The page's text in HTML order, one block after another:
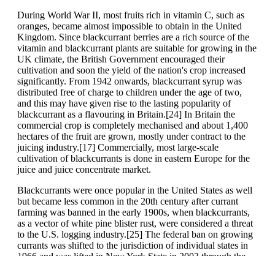
During World War II, most fruits rich in vitamin C, such as
oranges, became almost impossible to obtain in the United
Kingdom. Since blackcurrant berries are a rich source of the
vitamin and blackcurrant plants are suitable for growing in the
UK climate, the British Government encouraged their
cultivation and soon the yield of the nation's crop increased
significantly. From 1942 onwards, blackcurrant syrup was
distributed free of charge to children under the age of two,
and this may have given rise to the lasting popularity of
blackcurrant as a flavouring in Britain.[24] In Britain the
commercial crop is completely mechanised and about 1,400
hectares of the fruit are grown, mostly under contract to the
juicing industry.[17] Commercially, most large-scale
cultivation of blackcurrants is done in eastern Europe for the
juice and juice concentrate market.
Blackcurrants were once popular in the United States as well
but became less common in the 20th century after currant
farming was banned in the early 1900s, when blackcurrants,
as a vector of white pine blister rust, were considered a threat
to the U.S. logging industry.[25] The federal ban on growing
currants was shifted to the jurisdiction of individual states in